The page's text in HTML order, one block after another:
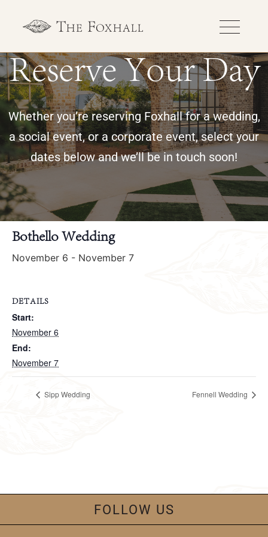
Reserve Your Day
Whether you’re reserving Foxhall for a wedding,
a social event, or a corporate event, select your
dates below and we’ll be in touch soon!
« All Events
Bothello Wedding
November 6 - November 7
DETAILS
Start:
November 6
End:
November 7
Sipp Wedding Fennell Wedding
FOLLOW US